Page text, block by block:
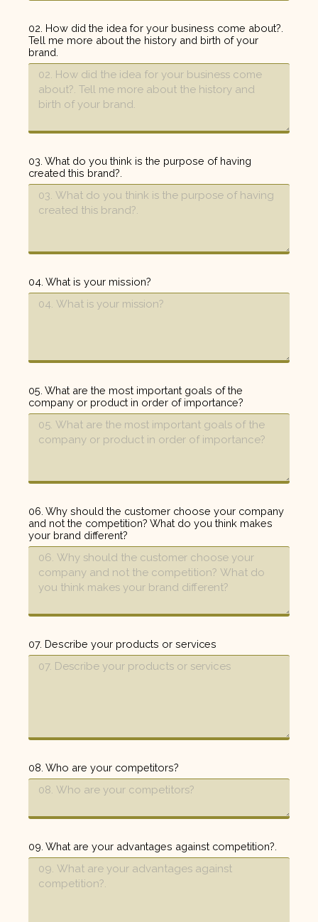
02. How did the idea for your business come about?.
Tell me more about the history and birth of your
brand.
03. What do you think is the purpose of having
created this brand?.
04. What is your mission?
05. What are the most important goals of the
company or product in order of importance?
06. Why should the customer choose your company
and not the competition? What do you think makes
your brand different?
07. Describe your products or services
08. Who are your competitors?
09. What are your advantages against competition?.